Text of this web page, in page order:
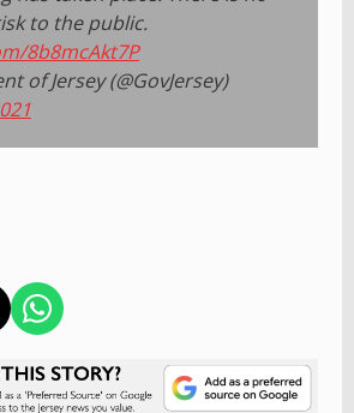
to the public.
8b8mcAkt7P
of Jersey (@GovJersey)